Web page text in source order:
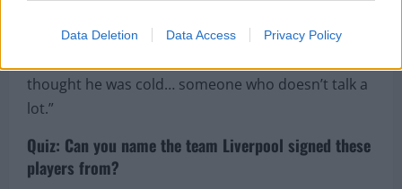
Data Deletion Data Access Privacy Policy
cool than what I have seen on TV because
thought he was cold… someone who doesn’t talk a
lot.”
Quiz: Can you name the team Liverpool signed these
players from?